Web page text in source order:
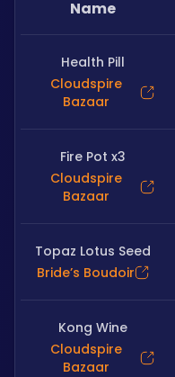
Name
Health Pill
Cloudspire
Bazaar
Fire Pot x3
Cloudspire
Bazaar
Topaz Lotus Seed
Bride’s Boudoir
Kong Wine
Cloudspire
Bazaar